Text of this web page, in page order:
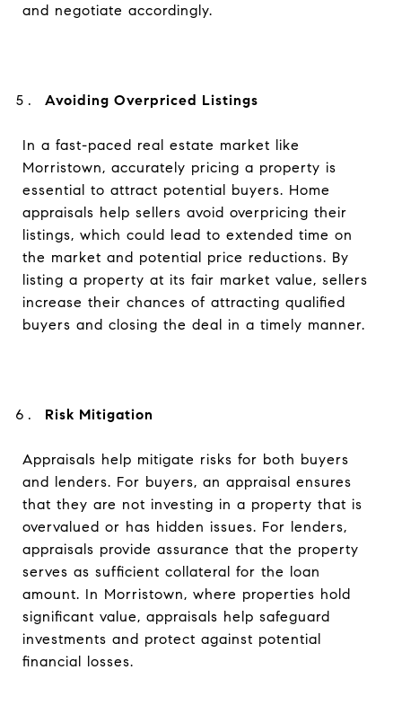
and negotiate accordingly.
Avoiding Overpriced Listings
In a fast-paced real estate market like
Morristown, accurately pricing a property is
essential to attract potential buyers. Home
appraisals help sellers avoid overpricing their
listings, which could lead to extended time on
the market and potential price reductions. By
listing a property at its fair market value, sellers
increase their chances of attracting qualified
buyers and closing the deal in a timely manner.
Risk Mitigation
Appraisals help mitigate risks for both buyers
and lenders. For buyers, an appraisal ensures
that they are not investing in a property that is
overvalued or has hidden issues. For lenders,
appraisals provide assurance that the property
serves as sufficient collateral for the loan
amount. In Morristown, where properties hold
significant value, appraisals help safeguard
investments and protect against potential
financial losses.